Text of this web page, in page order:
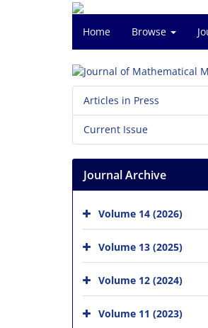
Home Browse
Articles in Press
Current Issue
Journal Archive
Volume 14 (2026)
Volume 13 (2025)
Volume 12 (2024)
Volume 11 (2023)